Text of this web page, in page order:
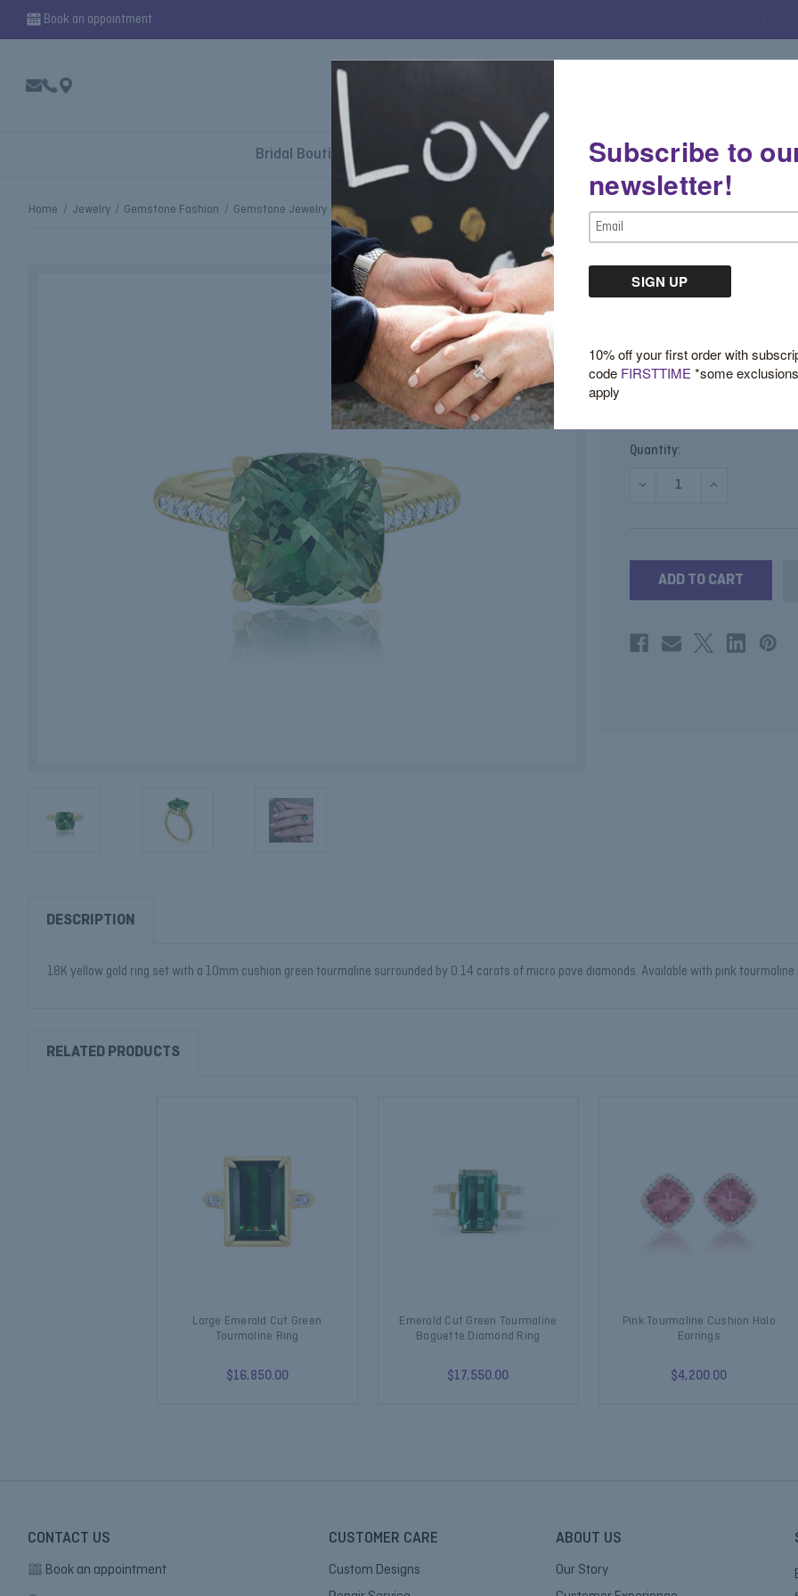
Book an appointment
Bridal Boutique Gemstone Boutique Jewelry Custom
Home Jewelry Gemstone Fashion Gemstone Jewelry - Rings Green Tourmaline Cushion Ring
Green Tourmaline
Current
Quantity:
DECREASE
RING
INCREASE
RING
DESCRIPTION
18K yellow gold ring set with a 10mm cushion green tourmaline surrounded by 0.14 carats of micro pave diamonds. Available with pink
RELATED PRODUCTS
Large Emerald Cut Green
Tourmaline Ring
$16,850.00
Emerald Cut Green Tourmaline
Baguette Diamond Ring
$17,550.00
Pink Tourmaline Cushion Halo
Earrings
$4,200.00
CONTACT US
Book an appointment
CUSTOMER CARE
Custom Designs
ABOUT US
Our Story
Subscribe to
newsletter!
Email
Address
10% off your first order with
code FIRSTTIME *some exclusions
apply